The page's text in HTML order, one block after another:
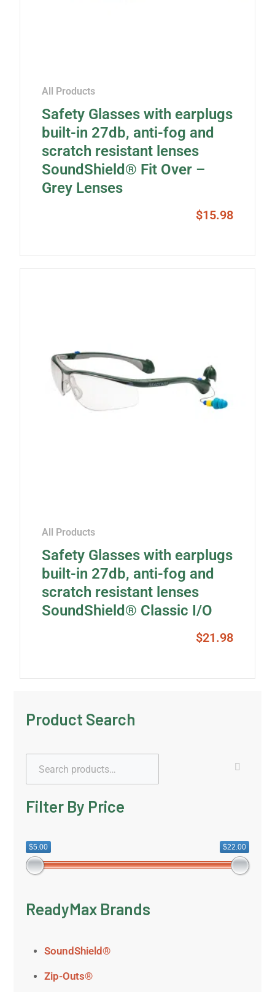
All Products
Safety Glasses with earplugs
built-in 27db, anti-fog and
scratch resistant lenses
SoundShield® Fit Over –
Grey Lenses
$15.98
All Products
Safety Glasses with earplugs
built-in 27db, anti-fog and
scratch resistant lenses
SoundShield® Classic I/O
$21.98
Product Search
Filter By Price
$5.00 $22.00
ReadyMax Brands
SoundShield®
Zip-Outs®